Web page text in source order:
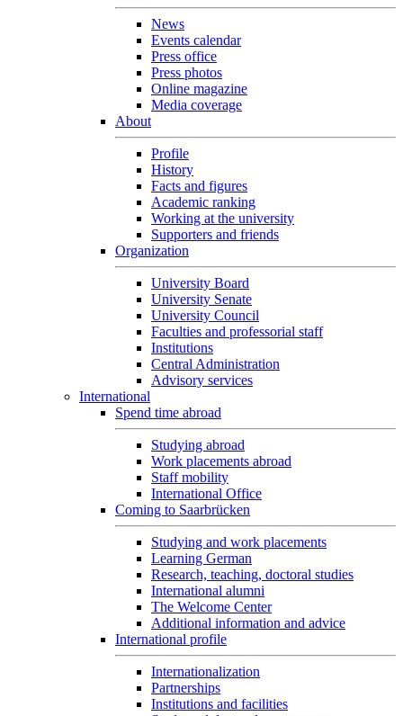
News
Events calendar
Press office
Press photos
Online magazine
Media coverage
About
Profile
History
Facts and figures
Academic ranking
Working at the university
Supporters and friends
Organization
University Board
University Senate
University Council
Faculties and professorial staff
Institutions
Central Administration
Advisory services
International
Spend time abroad
Studying abroad
Work placements abroad
Staff mobility
International Office
Coming to Saarbrücken
Studying and work placements
Learning German
Research, teaching, doctoral studies
International alumni
The Welcome Center
Additional information and advice
International profile
Internationalization
Partnerships
Institutions and facilities